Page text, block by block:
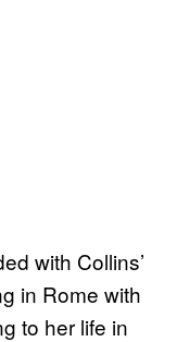
with Collins’
in Rome with
to her life in